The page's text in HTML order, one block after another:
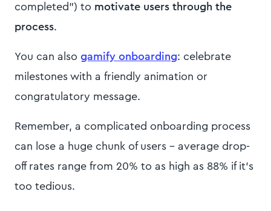
completed”) to motivate users through the
process.
You can also gamify onboarding: celebrate
milestones with a friendly animation or
congratulatory message.
Remember, a complicated onboarding process
can lose a huge chunk of users – average drop-
off rates range from 20% to as high as 88% if it’s
too tedious.